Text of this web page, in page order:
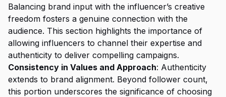
Balancing brand input with the influencer’s creative
freedom fosters a genuine connection with the
audience. This section highlights the importance of
allowing influencers to channel their expertise and
authenticity to deliver compelling campaigns.
Consistency in Values and Approach: Authenticity
extends to brand alignment. Beyond follower count,
this portion underscores the significance of choosing